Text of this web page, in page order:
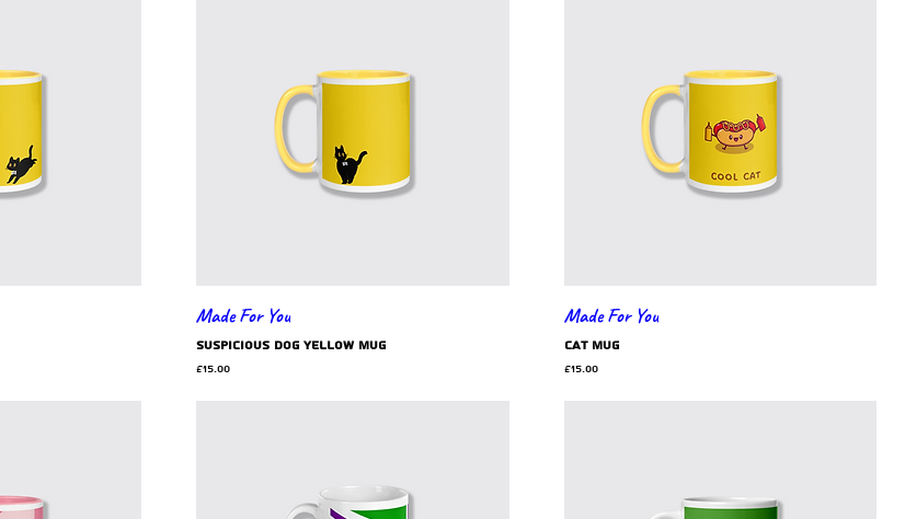
Made For You
suspicious dog yellow mug
Price
£15.00
Made For You
cat mug
Price
£15.00